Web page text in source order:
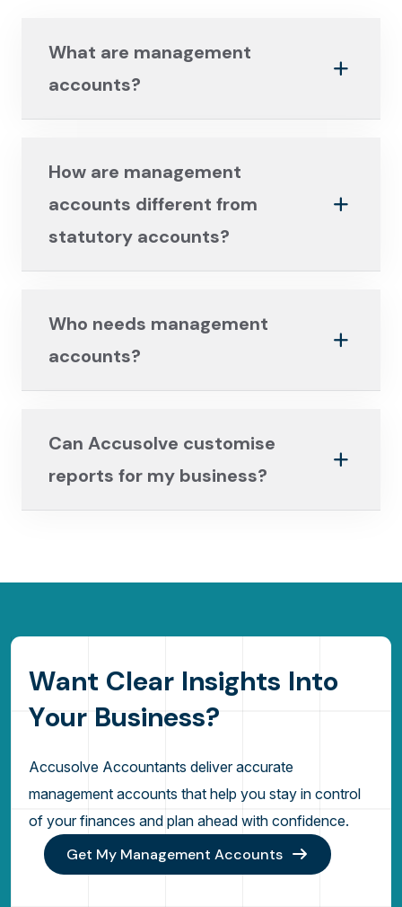
What are management
accounts?
How are management
accounts different from
statutory accounts?
Who needs management
accounts?
Can Accusolve customise
reports for my business?
Want Clear Insights Into
Your Business?
Accusolve Accountants deliver accurate
management accounts that help you stay in control
of your finances and plan ahead with confidence.
Get My Management Accounts